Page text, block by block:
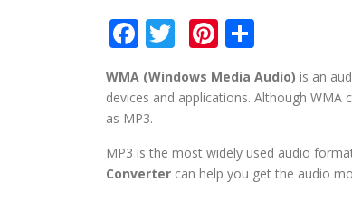
Facebook
TwitterPinterest
WMA (Windows Media Audio) is an
devices and applications. Although
as MP3.
MP3 is the most widely used audio
Converter can help you get the audio